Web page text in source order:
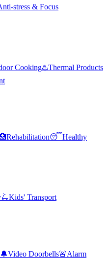
stress & Focus
Cooking♨️Thermal Products
Rehabilitation😴Healthy
🛴Kids' Transport
🔔Video Doorbells🚨Alarm